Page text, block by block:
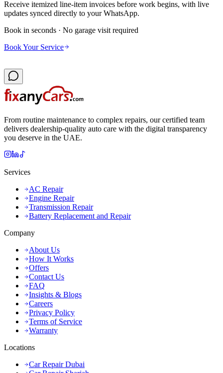
Receive itemized line-item invoices before work begins, with live
updates synced directly to your WhatsApp.
Book in seconds · No garage visit required
Book Your Service
From routine maintenance to complex repairs, our certified team
delivers dealership-quality auto care with the digital transparency
you deserve in the UAE.
Services
AC Repair
Engine Repair
Transmission Repair
Battery Replacement and Repair
Company
About Us
How It Works
Offers
Contact Us
FAQ
Insights & Blogs
Careers
Privacy Policy
Terms of Service
Warranty
Locations
Car Repair Dubai